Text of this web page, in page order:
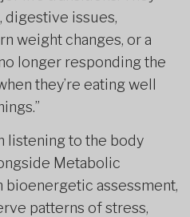
digestive issues,
weight changes, or a
longer responding the
they’re eating well
listening to the body
Metabolic
bioenergetic assessment,
patterns of stress,